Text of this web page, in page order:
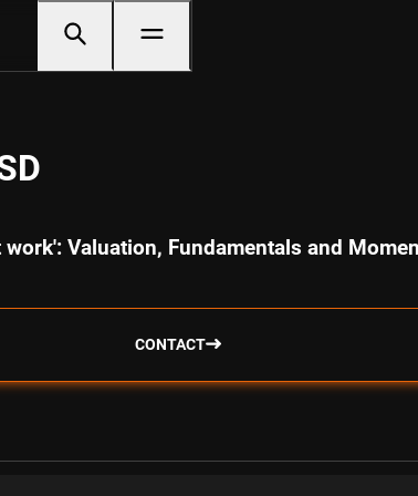
Valuation, Fundamentals and
CONTACT